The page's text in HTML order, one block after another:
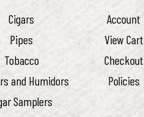
Cigars
Pipes
Tobacco
and Humidors
Samplers
Account
View Cart
Checkout
Policies